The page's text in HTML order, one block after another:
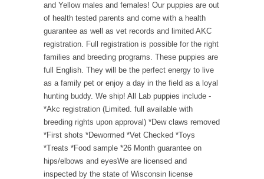
and Yellow males and females! Our puppies are out
of health tested parents and come with a health
guarantee as well as vet records and limited AKC
registration. Full registration is possible for the right
families and breeding programs. These puppies are
full English. They will be the perfect energy to live
as a family pet or enjoy a day in the field as a loyal
hunting buddy. We ship! All Lab puppies include -
*Akc registration (Limited. full available with
breeding rights upon approval) *Dew claws removed
*First shots *Dewormed *Vet Checked *Toys
*Treats *Food sample *26 Month guarantee on
hips/elbows and eyesWe are licensed and
inspected by the state of Wisconsin license